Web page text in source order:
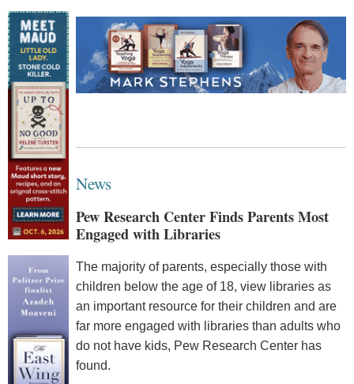
News
Pew Research Center Finds Parents Most
Engaged with Libraries
The majority of parents, especially those with
children below the age of 18, view libraries as
an important resource for their children and are
far more engaged with libraries than adults who
do not have kids, Pew Research Center has
found.